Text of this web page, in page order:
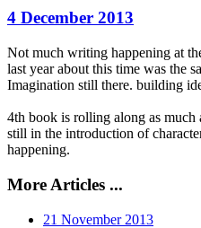
4 December 2013
Not much writing happening at
last year about this time was the
Imagination still there. building
4th book is rolling along as much
still in the introduction of
happening.
More Articles ...
21 November 2013